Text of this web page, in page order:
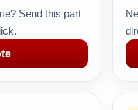
Send this part